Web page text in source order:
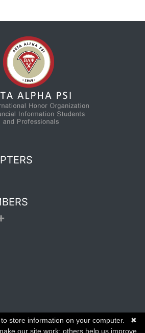
✖
store information on your computer.
our site work; others help us improve